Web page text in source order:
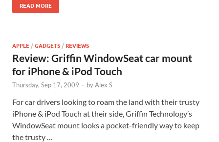
READ MORE
APPLE /GADGETS /REVIEWS
Review: Griffin WindowSeat car mount
for iPhone & iPod Touch
Thursday, Sep 17, 2009 - byAlex S
For car drivers looking to roam the land with their trusty
iPhone & iPod Touch at their side, Griffin Technology’s
WindowSeat mount looks a pocket-friendly way to keep
the trusty …